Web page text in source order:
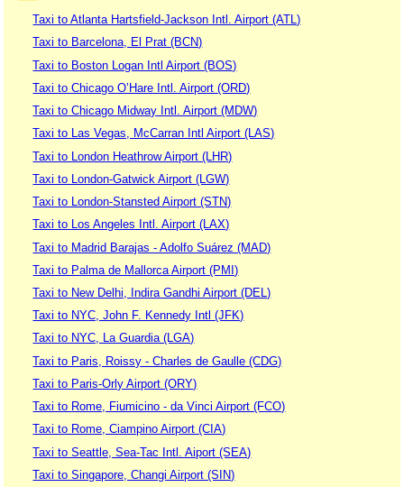
Taxi to Atlanta Hartsfield-Jackson Intl. Airport (ATL)
Taxi to Barcelona, El Prat (BCN)
Taxi to Boston Logan Intl Airport (BOS)
Taxi to Chicago O’Hare Intl. Airport (ORD)
Taxi to Chicago Midway Intl. Airport (MDW)
Taxi to Las Vegas, McCarran Intl Airport (LAS)
Taxi to London Heathrow Airport (LHR)
Taxi to London-Gatwick Airport (LGW)
Taxi to London-Stansted Airport (STN)
Taxi to Los Angeles Intl. Airport (LAX)
Taxi to Madrid Barajas - Adolfo Suárez (MAD)
Taxi to Palma de Mallorca Airport (PMI)
Taxi to New Delhi, Indira Gandhi Airport (DEL)
Taxi to NYC, John F. Kennedy Intl (JFK)
Taxi to NYC, La Guardia (LGA)
Taxi to Paris, Roissy - Charles de Gaulle (CDG)
Taxi to Paris-Orly Airport (ORY)
Taxi to Rome, Fiumicino - da Vinci Airport (FCO)
Taxi to Rome, Ciampino Airport (CIA)
Taxi to Seattle, Sea-Tac Intl. Aiport (SEA)
Taxi to Singapore, Changi Airport (SIN)